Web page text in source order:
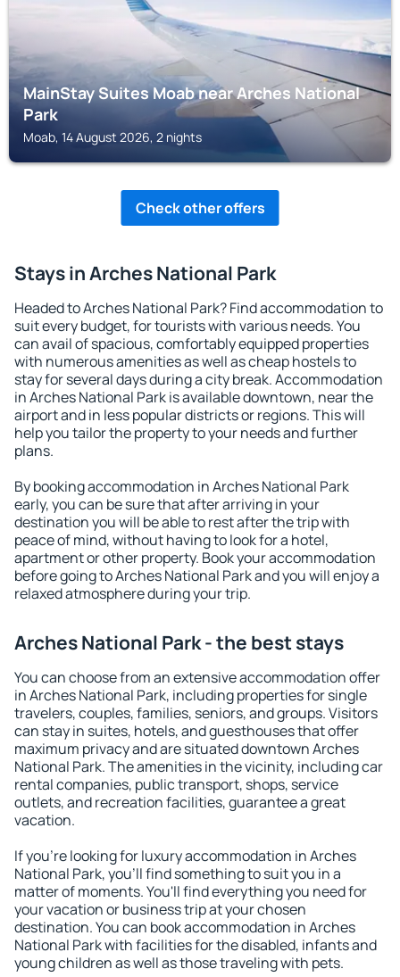
MainStay Suites Moab near Arches National
Park
Moab, 14 August 2026, 2 nights
Check other offers
Stays in Arches National Park
Headed to Arches National Park? Find accommodation to
suit every budget, for tourists with various needs. You
can avail of spacious, comfortably equipped properties
with numerous amenities as well as cheap hostels to
stay for several days during a city break. Accommodation
in Arches National Park is available downtown, near the
airport and in less popular districts or regions. This will
help you tailor the property to your needs and further
plans.
By booking accommodation in Arches National Park
early, you can be sure that after arriving in your
destination you will be able to rest after the trip with
peace of mind, without having to look for a hotel,
apartment or other property. Book your accommodation
before going to Arches National Park and you will enjoy a
relaxed atmosphere during your trip.
Arches National Park - the best stays
You can choose from an extensive accommodation offer
in Arches National Park, including properties for single
travelers, couples, families, seniors, and groups. Visitors
can stay in suites, hotels, and guesthouses that offer
maximum privacy and are situated downtown Arches
National Park. The amenities in the vicinity, including car
rental companies, public transport, shops, service
outlets, and recreation facilities, guarantee a great
vacation.
If you're looking for luxury accommodation in Arches
National Park, you'll find something to suit you in a
matter of moments. You'll find everything you need for
your vacation or business trip at your chosen
destination. You can book accommodation in Arches
National Park with facilities for the disabled, infants and
young children as well as those traveling with pets.